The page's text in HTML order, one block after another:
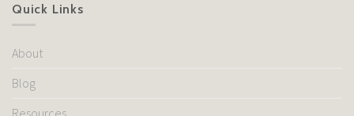
Quick Links
About
Blog